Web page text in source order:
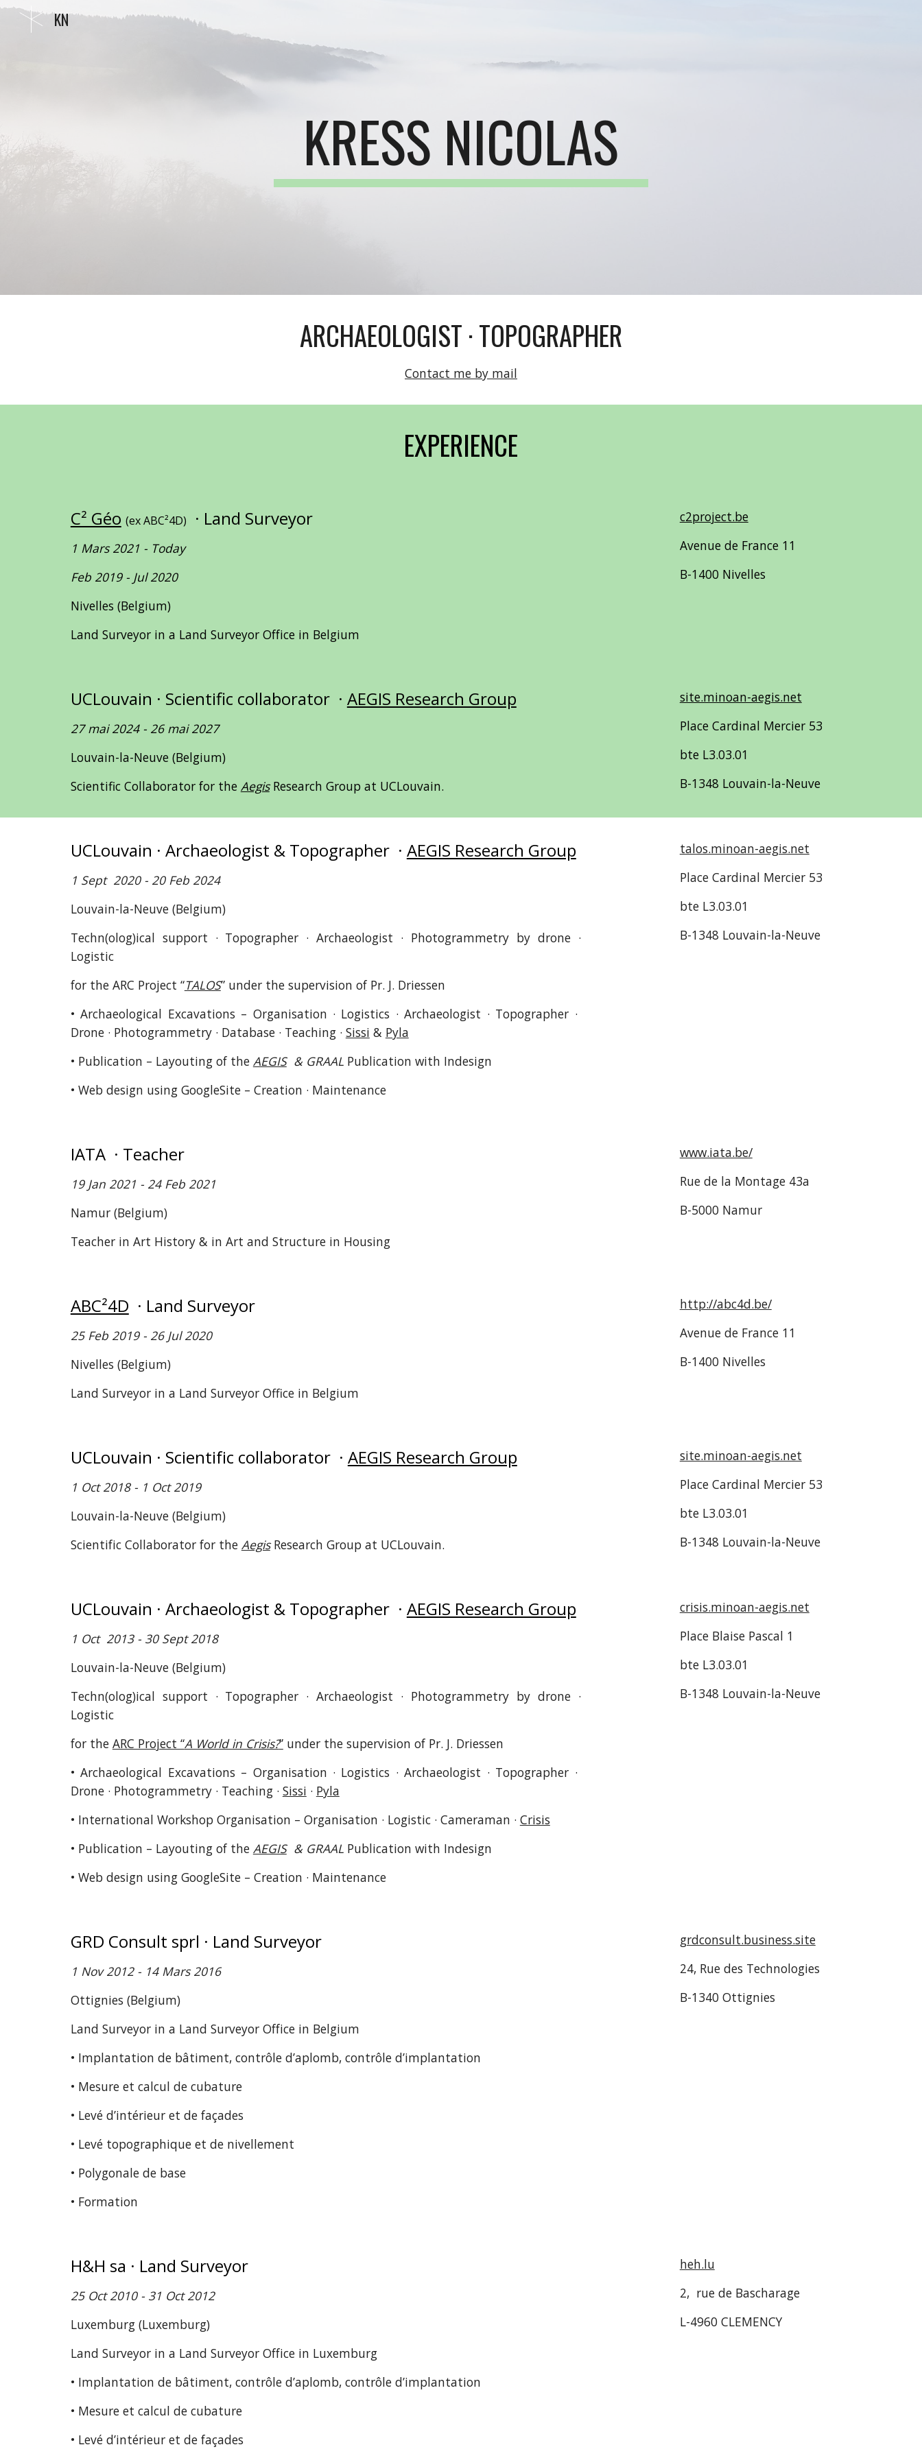
KN
KRESS NICOLAS
ARCHAEOLOGIST · TOPOGRAPHER
Contact me by mail
EXPERIENCE
C² Géo (ex ABC²4D) · Land Surveyor
1 Mars 2021 - Today
Feb 2019 - Jul 2020
Nivelles (Belgium)
Land Surveyor in a Land Surveyor Office in Belgium
c2project.be
Avenue de France 11
B-1400 Nivelles
UCLouvain · Scientific collaborator · AEGIS Research Group
27 mai 2024 - 26 mai 2027
Louvain-la-Neuve (Belgium)
Scientific Collaborator for the Aegis Research Group at UCLouvain.
site.minoan-aegis.net
Place Cardinal Mercier 53
bte L3.03.01
B-1348 Louvain-la-Neuve
UCLouvain · Archaeologist & Topographer · AEGIS Research Group
1 Sept 2020 - 20 Feb 2024
Louvain-la-Neuve (Belgium)
Techn(olog)ical support · Topographer · Archaeologist · Photogrammetry by drone ·
Logistic
for the ARC Project “TALOS” under the supervision of Pr. J. Driessen
• Archaeological Excavations – Organisation · Logistics · Archaeologist · Topographer ·
Drone · Photogrammetry · Database · Teaching · Sissi & Pyla
• Publication – Layouting of the AEGIS& GRAAL Publication with Indesign
• Web design using GoogleSite – Creation · Maintenance
talos.minoan-aegis.net
Place Cardinal Mercier 53
bte L3.03.01
B-1348 Louvain-la-Neuve
IATA · Teacher
19 Jan 2021 - 24 Feb 2021
Namur (Belgium)
Teacher in Art History & in Art and Structure in Housing
www.iata.be/
Rue de la Montage 43a
B-5000 Namur
ABC²4D · Land Surveyor
25 Feb 2019 - 26 Jul 2020
Nivelles (Belgium)
Land Surveyor in a Land Surveyor Office in Belgium
http://abc4d.be/
Avenue de France 11
B-1400 Nivelles
UCLouvain · Scientific collaborator · AEGIS Research Group
1 Oct 2018 - 1 Oct 2019
Louvain-la-Neuve (Belgium)
Scientific Collaborator for the Aegis Research Group at UCLouvain.
site.minoan-aegis.net
Place Cardinal Mercier 53
bte L3.03.01
B-1348 Louvain-la-Neuve
UCLouvain · Archaeologist & Topographer · AEGIS Research Group
1 Oct 2013 - 30 Sept 2018
Louvain-la-Neuve (Belgium)
Techn(olog)ical support · Topographer · Archaeologist · Photogrammetry by drone ·
Logistic
for the ARC Project “A World in Crisis?”under the supervision of Pr. J. Driessen
• Archaeological Excavations – Organisation · Logistics · Archaeologist · Topographer ·
Drone · Photogrammetry · Teaching · Sissi · Pyla
• International Workshop Organisation – Organisation · Logistic · Cameraman · Crisis
• Publication – Layouting of the AEGIS& GRAAL Publication with Indesign
• Web design using GoogleSite – Creation · Maintenance
crisis.minoan-aegis.net
Place Blaise Pascal 1
bte L3.03.01
B-1348 Louvain-la-Neuve
GRD Consult sprl · Land Surveyor
1 Nov 2012 - 14 Mars 2016
Ottignies (Belgium)
Land Surveyor in a Land Surveyor Office in Belgium
• Implantation de bâtiment, contrôle d’aplomb, contrôle d’implantation
• Mesure et calcul de cubature
• Levé d’intérieur et de façades
• Levé topographique et de nivellement
• Polygonale de base
• Formation
grdconsult.business.site
24, Rue des Technologies
B-1340 Ottignies
H&H sa · Land Surveyor
25 Oct 2010 - 31 Oct 2012
Luxemburg (Luxemburg)
Land Surveyor in a Land Surveyor Office in Luxemburg
• Implantation de bâtiment, contrôle d’aplomb, contrôle d’implantation
• Mesure et calcul de cubature
• Levé d’intérieur et de façades
heh.lu
2, rue de Bascharage
L-4960 CLEMENCY